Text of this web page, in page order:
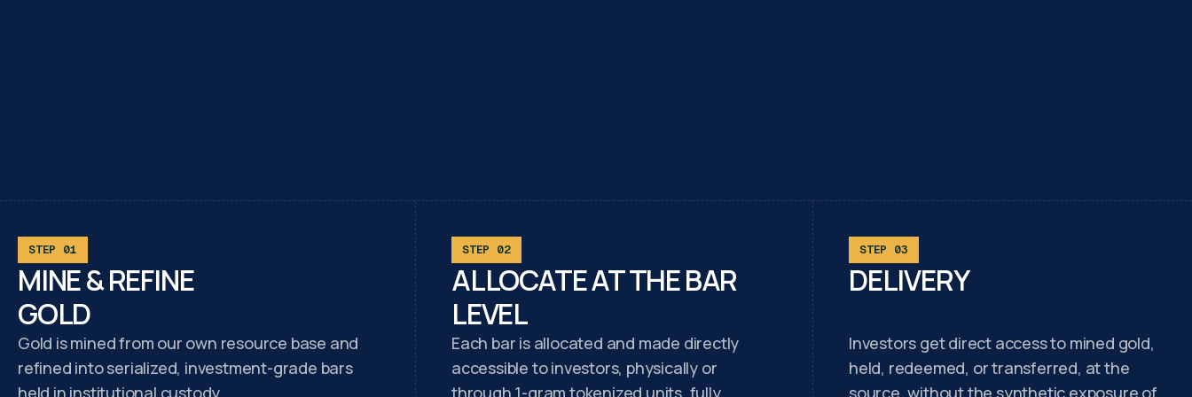
STEP 01
MINE & REFINE
GOLD
Gold is mined from our own resource base and
refined into serialized, investment-grade bars
held in institutional custody.
STEP 02
ALLOCATE AT THE BAR
LEVEL
Each bar is allocated and made directly
accessible to investors, physically or
through 1-gram tokenized units, fully
STEP 03
DELIVERY
Investors get direct access to mined gold,
held, redeemed, or transferred, at the
source, without the synthetic exposure of